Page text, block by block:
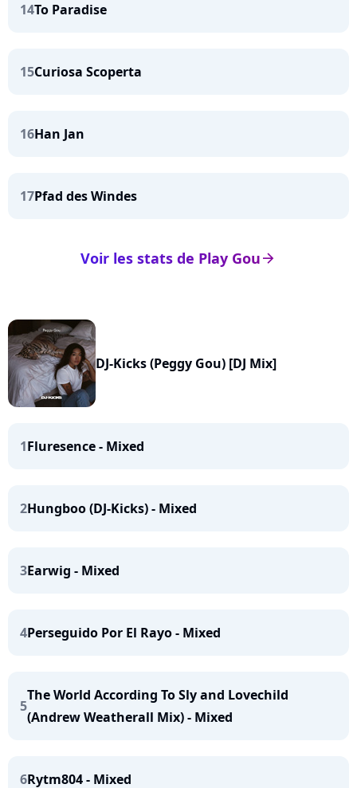
14To Paradise
15Curiosa Scoperta
16Han Jan
17Pfad des Windes
arrow_right
Voir les stats de Play Gou
DJ-Kicks (Peggy Gou) [DJ Mix]
1Fluresence - Mixed
2Hungboo (DJ-Kicks) - Mixed
3Earwig - Mixed
4Perseguido Por El Rayo - Mixed
5
The World According To Sly and Lovechild
(Andrew Weatherall Mix) - Mixed
6Rytm804 - Mixed